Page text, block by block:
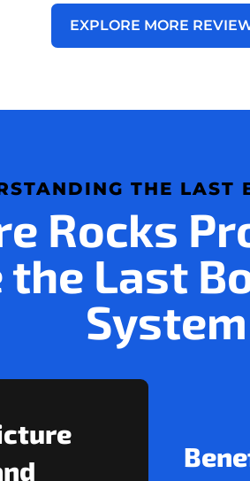
EXPLORE MORE
THE LAST
Rocks
the Last
System